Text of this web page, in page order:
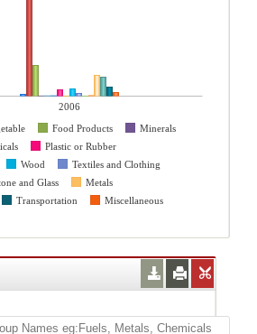
2006
Food Products
Minerals
Plastic or Rubber
Wood
Textiles and Clothing
and Glass
Metals
Transportation Miscellaneous